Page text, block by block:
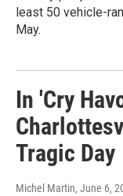
least 50 vehicle-
May.
In 'Cry
Tragic Day
Michel Martin, June 6,